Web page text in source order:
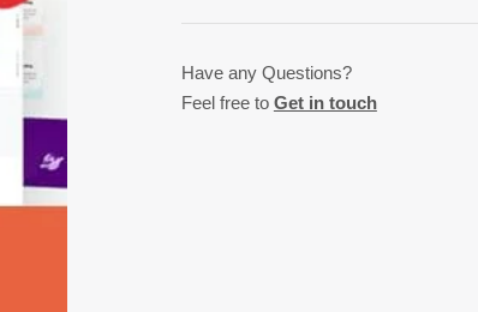
Have any Questions?
Feel free to Get in touch